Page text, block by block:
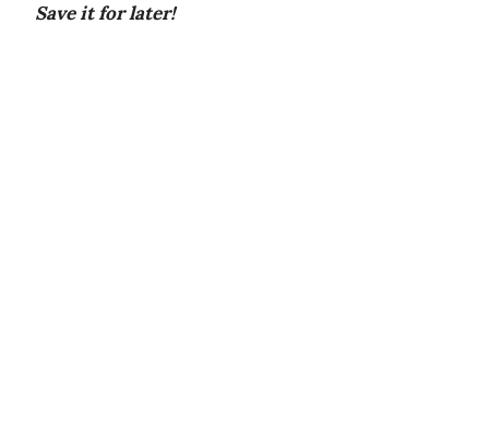
Save it for later!